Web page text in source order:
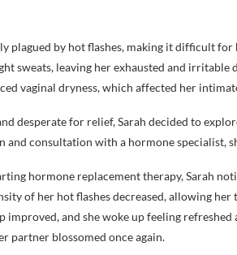
plagued by hot flashes, making it difficult
sweats, leaving her exhausted and
vaginal dryness, which affected her
desperate for relief, Sarah decided to
and consultation with a hormone specialist,
hormone replacement therapy, Sarah
of her hot flashes decreased, allowing
improved, and she woke up feeling
partner blossomed once again.